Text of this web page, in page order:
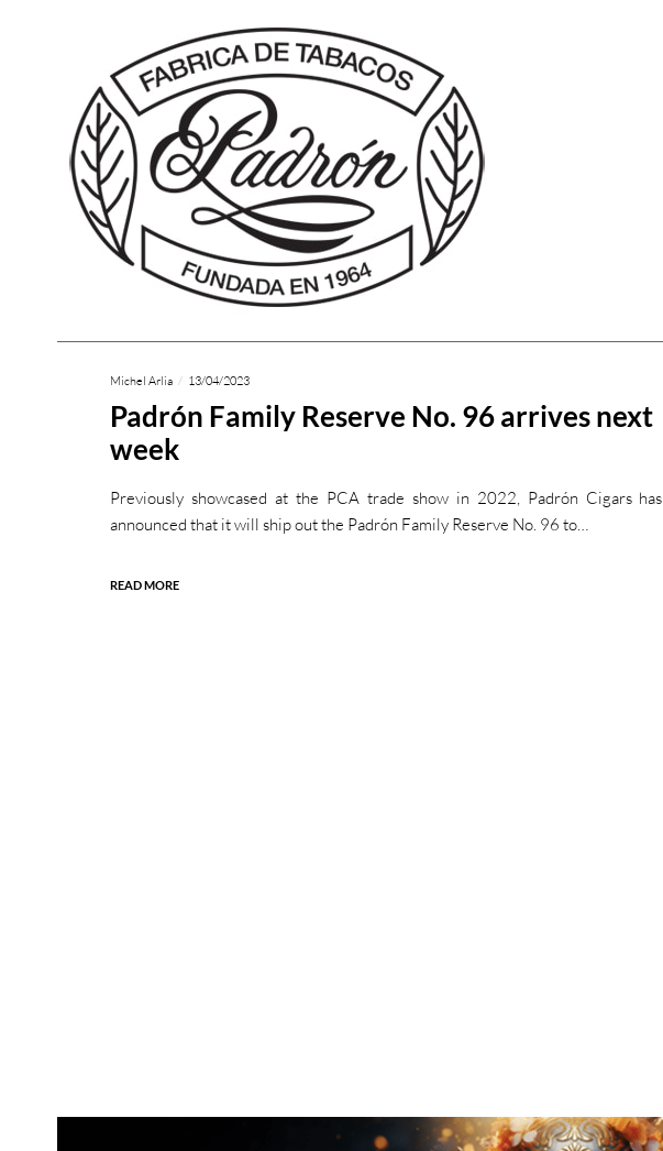
Michel Arlia 13/04/2023
Padrón Family Reserve No. 96 arrives next
week
Previously showcased at the PCA trade show in 2022, Padrón Cigars has
announced that it will ship out the Padrón Family Reserve No. 96 to…
READ MORE